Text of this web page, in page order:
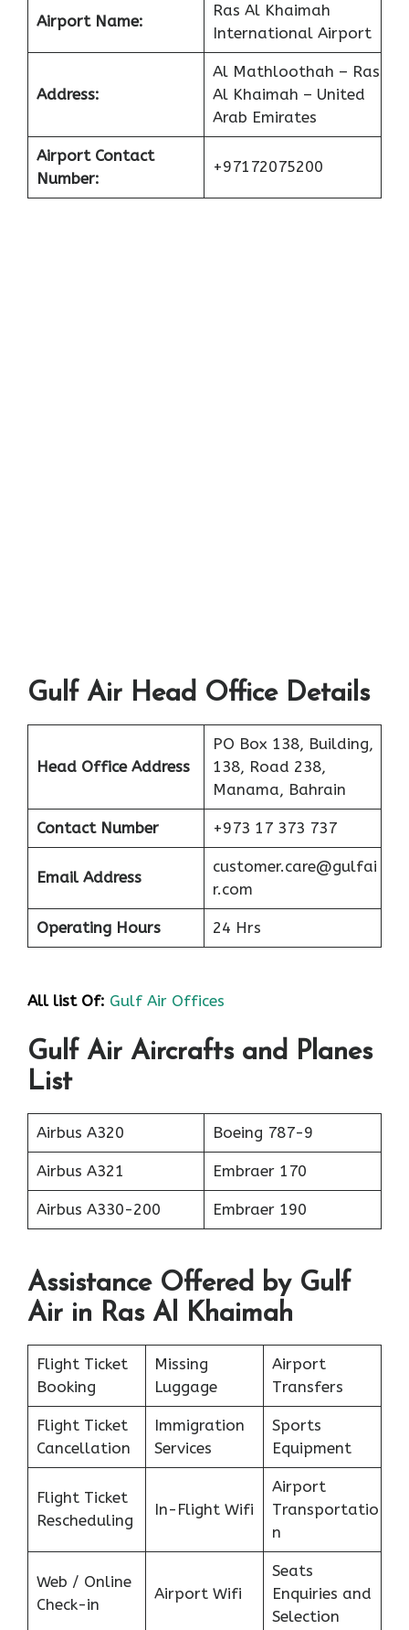
Airport Name:
Ras Al Khaimah
International Airport
Address:
Al Mathloothah – Ras
Al Khaimah – United
Arab Emirates
Airport Contact
Number:
+97172075200
Gulf Air Head Office Details
Head Office Address
PO Box 138, Building,
138, Road 238,
Manama, Bahrain
Contact Number +973 17 373 737
Email Address
customer.care@gulfai
r.com
Operating Hours 24 Hrs
All list Of: Gulf Air Offices
Gulf Air Aircrafts and Planes
List
Airbus A320 Boeing 787-9
Airbus A321 Embraer 170
Airbus A330-200 Embraer 190
Assistance Offered by Gulf
Air in Ras Al Khaimah
Flight Ticket
Booking
Missing
Luggage
Airport
Transfers
Flight Ticket
Cancellation
Immigration
Services
Sports
Equipment
Flight Ticket
Rescheduling
In-Flight Wifi
Airport
Transportatio
n
Web / Online
Check-in
Airport Wifi
Seats
Enquiries and
Selection